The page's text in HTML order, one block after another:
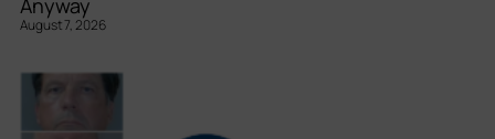
Anyway
August 7, 2026